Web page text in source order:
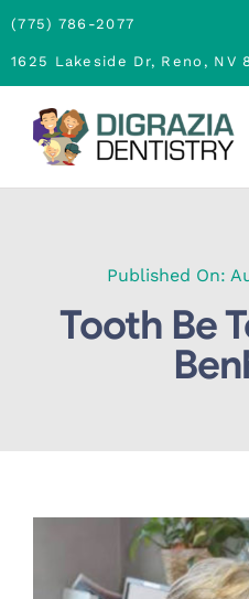
Skip
content
(775) 786-2077
1625 Lakeside Dr, Reno, NV
Family Dentistry
Blog
Pay Bill
Published On:
Tooth Be